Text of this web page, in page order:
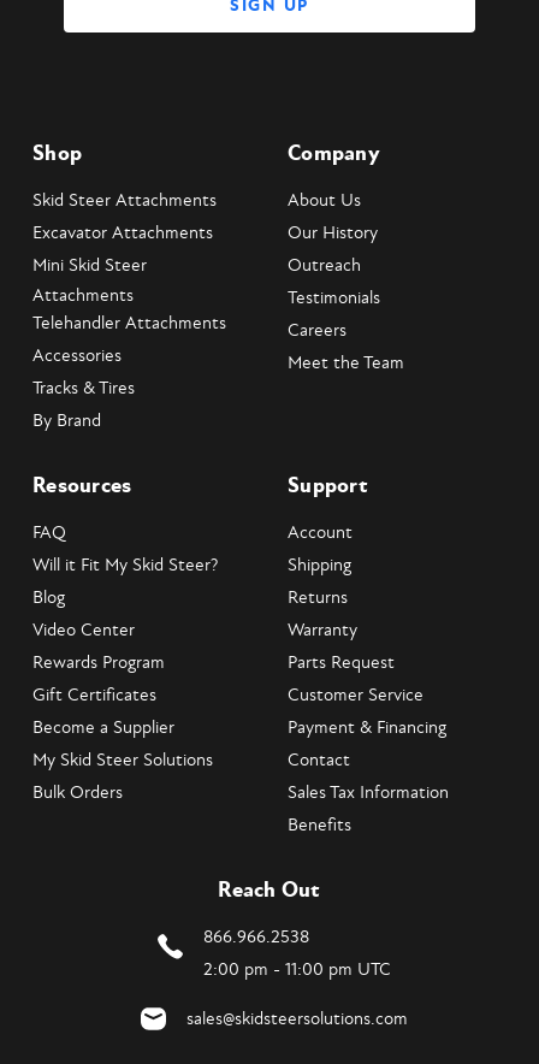
Shop
Skid Steer Attachments
Excavator Attachments
Mini Skid Steer
Attachments
Telehandler Attachments
Accessories
Tracks & Tires
By Brand
Company
About Us
Our History
Outreach
Testimonials
Careers
Meet the Team
Resources
FAQ
Will it Fit My Skid Steer?
Blog
Video Center
Rewards Program
Gift Certificates
Become a Supplier
My Skid Steer Solutions
Bulk Orders
Support
Account
Shipping
Returns
Warranty
Parts Request
Customer Service
Payment & Financing
Contact
Sales Tax Information
Benefits
Reach Out
866.966.2538
2:00 pm - 11:00 pm UTC
sales@skidsteersolutions.com